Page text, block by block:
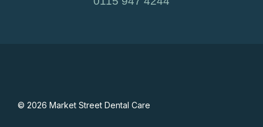
© 2026 Market Street Dental Care